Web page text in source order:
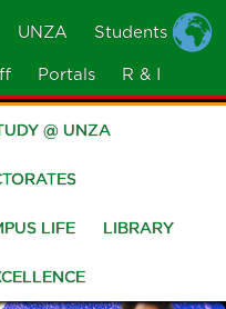
UNZA Students
Portals R & I
@ UNZA
LIFE LIBRARY